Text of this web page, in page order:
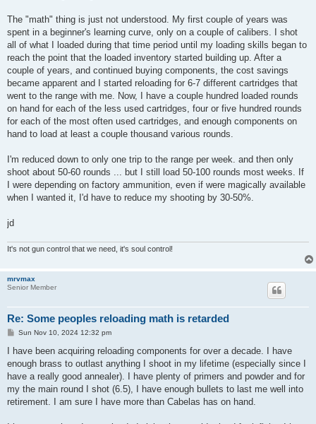
The "math" thing is just not understood. My first couple of years was
spent in a beginner's learning curve, only on a couple of calibers. I shot
all of what I loaded during that time period until my loading skills began to
reach the point that the loaded inventory started building up. After a
couple of years, and continued buying components, the cost savings
became apparent and I started reloading for 6-7 different cartridges that
went to the range with me. Now, I have a couple hundred loaded rounds
on hand for each of the less used cartridges, four or five hundred rounds
for each of the most often used cartridges, and enough components on
hand to load at least a couple thousand various rounds.
I'm reduced down to only one trip to the range per week. and then only
shoot about 50-60 rounds ... but I still load 50-100 rounds most weeks. If
I were depending on factory ammunition, even if were magically available
when I wanted it, I'd have to reduce my shooting by 30-50%.
jd
It's not gun control that we need, it's soul control!
mrvmax
Senior Member
Re: Some peoples reloading math is retarded
P
s
Sun Nov 10, 2024 12:32 pm
I have been acquiring reloading components for over a decade. I have
enough brass to outlast anything I shoot in my lifetime (especially since I
have a really good annealer). I have plenty of primers and powder and for
my the main round I shot (6.5), I have enough bullets to last me well into
retirement. I am sure I have more than Cabelas has on hand.